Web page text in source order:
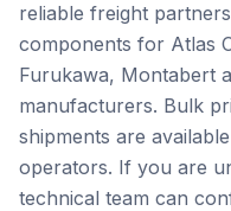
reliable freight
components for Atlas
Furukawa, Montabert
manufacturers. Bulk
shipments are
operators. If you are
technical team can